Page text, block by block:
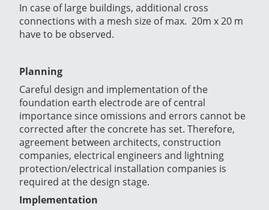
In case of large buildings, additional cross
connections with a mesh size of max. 20m x 20 m
have to be observed.
Planning
Careful design and implementation of the
foundation earth electrode are of central
importance since omissions and errors cannot be
corrected after the concrete has set. Therefore,
agreement between architects, construction
companies, electrical engineers and lightning
protection/electrical installation companies is
required at the design stage.
Implementation